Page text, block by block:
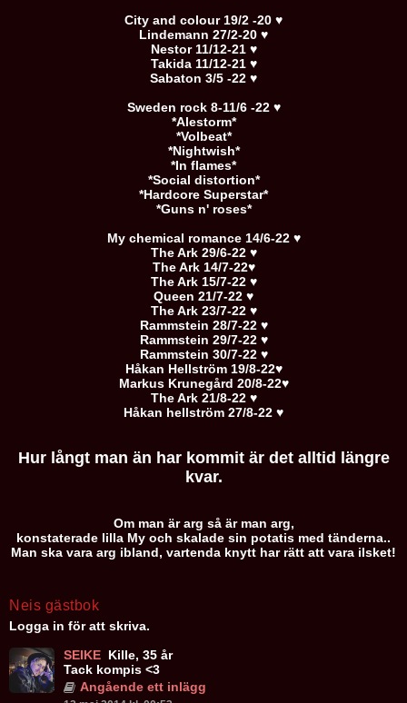
City and colour 19/2 -20 ♥
Lindemann 27/2-20 ♥
Nestor 11/12-21 ♥
Takida 11/12-21 ♥
Sabaton 3/5 -22 ♥
Sweden rock 8-11/6 -22 ♥
*Alestorm*
*Volbeat*
*Nightwish*
*In flames*
*Social distortion*
*Hardcore Superstar*
*Guns n' roses*
My chemical romance 14/6-22 ♥
The Ark 29/6-22 ♥
The Ark 14/7-22♥
The Ark 15/7-22 ♥
Queen 21/7-22 ♥
The Ark 23/7-22 ♥
Rammstein 28/7-22 ♥
Rammstein 29/7-22 ♥
Rammstein 30/7-22 ♥
Håkan Hellström 19/8-22♥
Markus Krunegård 20/8-22♥
The Ark 21/8-22 ♥
Håkan hellström 27/8-22 ♥
Hur långt man än har kommit är det alltid längre
kvar.
Om man är arg så är man arg,
konstaterade lilla My och skalade sin potatis med tänderna..
Man ska vara arg ibland, vartenda knytt har rätt att vara ilsket!
Neis gästbok
Logga in för att skriva.
SEIKE Kille, 35 år
Tack kompis <3
Angående ett inlägg